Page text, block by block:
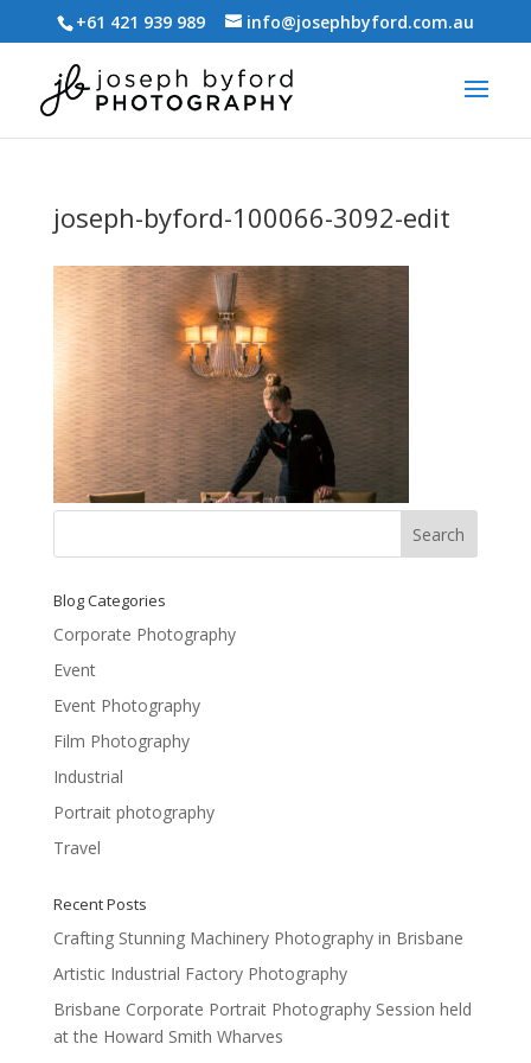
+61 421 939 989 info@josephbyford.com.au
joseph-byford-100066-3092-edit
Blog Categories
Corporate Photography
Event
Event Photography
Film Photography
Industrial
Portrait photography
Travel
Recent Posts
Crafting Stunning Machinery Photography in Brisbane
Artistic Industrial Factory Photography
Brisbane Corporate Portrait Photography Session held
at the Howard Smith Wharves